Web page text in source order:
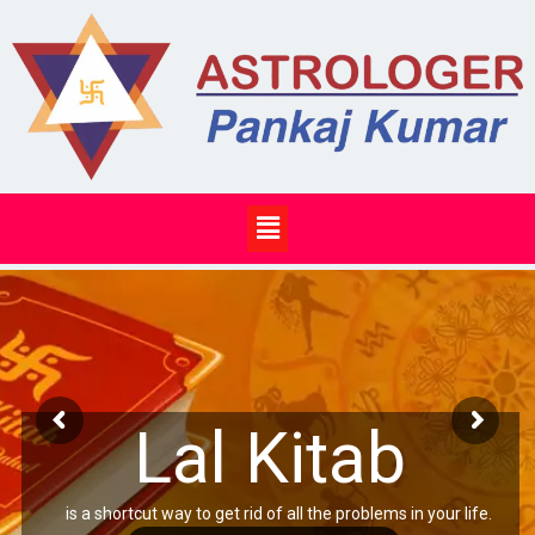
content
Menu
Lal Kitab
is a shortcut way to get rid of all the problems in your life.